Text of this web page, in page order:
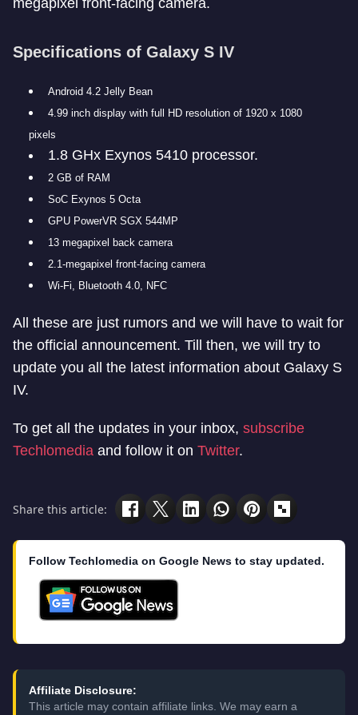
megapixel front-facing camera.
Specifications of Galaxy S IV
Android 4.2 Jelly Bean
4.99 inch display with full HD resolution of 1920 x 1080
pixels
1.8 GHx Exynos 5410 processor.
2 GB of RAM
SoC Exynos 5 Octa
GPU PowerVR SGX 544MP
13 megapixel back camera
2.1-megapixel front-facing camera
Wi-Fi, Bluetooth 4.0, NFC
All these are just rumors and we will have to wait for
the official announcement. Till then, we will try to
update you all the latest information about Galaxy S
IV.
To get all the updates in your inbox, subscribe
Techlomedia and follow it on Twitter.
Share this article:
Follow Techlomedia on Google News to stay updated.
Affiliate Disclosure:
This article may contain affiliate links. We may earn a